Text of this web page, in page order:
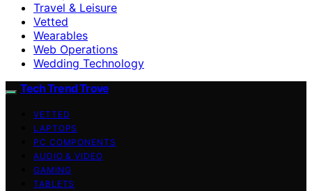
Travel & Leisure
Vetted
Wearables
Web Operations
Wedding Technology
Tech Trend Trove
VETTED
LAPTOPS
PC COMPONENTS
AUDIO & VIDEO
GAMING
TABLETS